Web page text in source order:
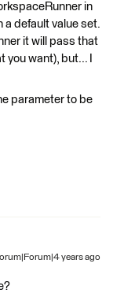
in
a default value set.
it will pass that
want), but... I
parameter to be
years ago